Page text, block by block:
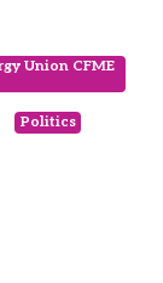
Union CFME
Politics